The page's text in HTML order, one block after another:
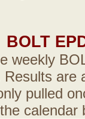
BOLT
weekly
are
pulled
calendar